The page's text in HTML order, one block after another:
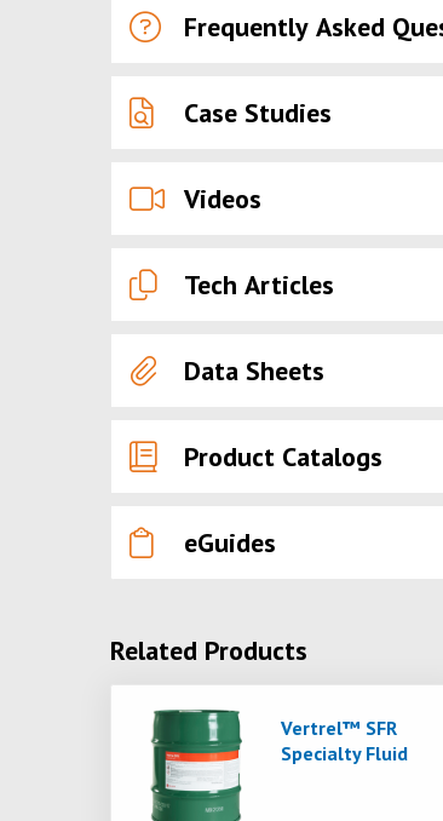
Frequently Asked
Case Studies
Videos
Tech Articles
Data Sheets
Product Catalogs
eGuides
Related Products
Vertrel™ SFR
Specialty Fluid